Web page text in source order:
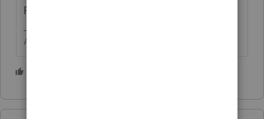
Filter in Screen 1 and set it up as a display.
Answers are easy. Questions are hard!